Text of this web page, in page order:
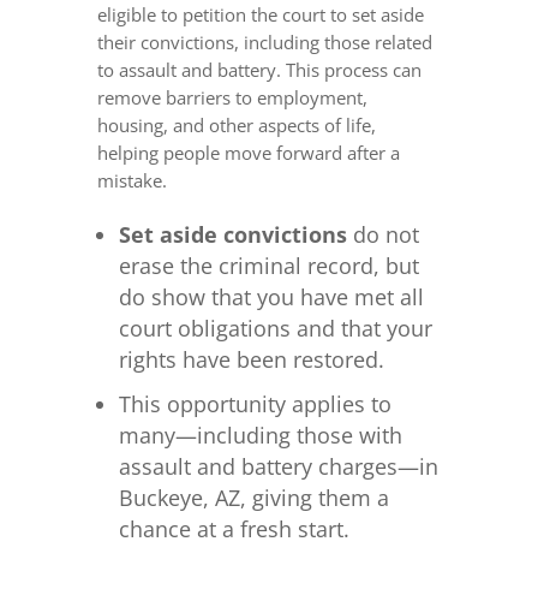
eligible to petition the court to set aside
their convictions, including those related
to assault and battery. This process can
remove barriers to employment,
housing, and other aspects of life,
helping people move forward after a
mistake.
Set aside convictionsdo not
erase the criminal record, but
do show that you have met all
court obligations and that your
rights have been restored.
This opportunity applies to
many—including those with
assault and battery charges—in
Buckeye, AZ, giving them a
chance at a fresh start.